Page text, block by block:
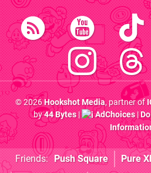
© 2026Hookshot Media, partner of
by44 Bytes| AdChoices|
Friends: Push Square Pure